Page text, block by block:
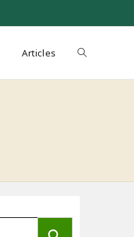
Articles Toggle
SEARCH BUTTON